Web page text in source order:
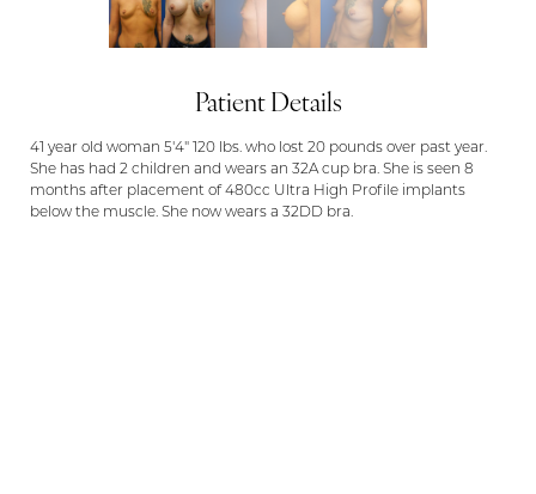
Patient Details
41 year old woman 5'4" 120 lbs. who lost 20 pounds over past year.
She has had 2 children and wears an 32A cup bra. She is seen 8
months after placement of 480cc Ultra High Profile implants
below the muscle. She now wears a 32DD bra.